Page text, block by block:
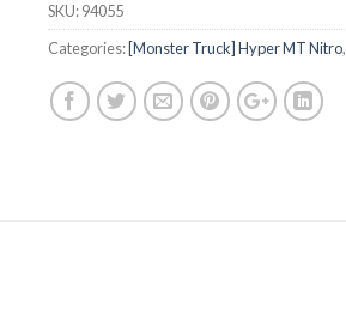
SKU:94055
Categories: [Monster Truck] Hyper MT Nitro,